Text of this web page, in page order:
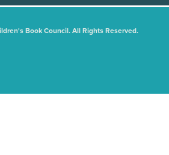
Book Council. All Rights Reserved.